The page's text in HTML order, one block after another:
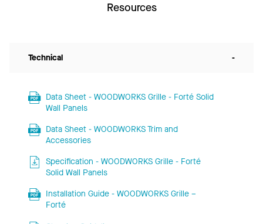
Resources
Technical -
Data Sheet - WOODWORKS Grille - Forté Solid
Wall Panels
Data Sheet - WOODWORKS Trim and
Accessories
Specification - WOODWORKS Grille - Forté
Solid Wall Panels
Installation Guide - WOODWORKS Grille –
Forté